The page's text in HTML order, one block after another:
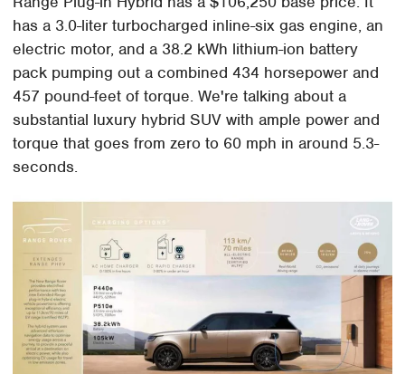
has a 3.0-liter turbocharged inline-six gas engine, an
electric motor, and a 38.2 kWh lithium-ion battery
pack pumping out a combined 434 horsepower and
457 pound-feet of torque. We're talking about a
substantial luxury hybrid SUV with ample power and
torque that goes from zero to 60 mph in around 5.3-
seconds.